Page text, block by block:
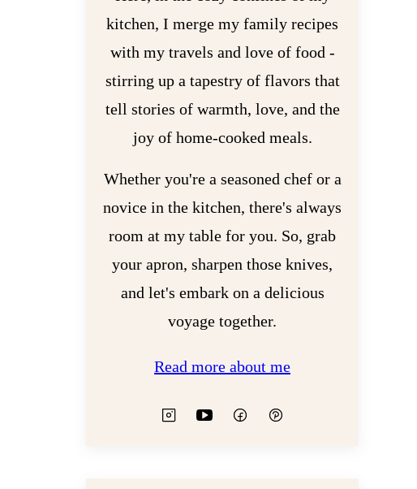
kitchen, I merge my family recipes
with my travels and love of food -
stirring up a tapestry of flavors that
tell stories of warmth, love, and the
joy of home-cooked meals.
Whether you're a seasoned chef or a
novice in the kitchen, there's always
room at my table for you. So, grab
your apron, sharpen those knives,
and let's embark on a delicious
voyage together.
Read more about me